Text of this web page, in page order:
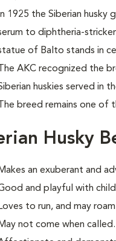
In 1925 the Siberian
to diphtheria-
of Balto stands in
The AKC recognized the
huskies served in
The breed remains one
Husky
Makes an exuberant and
and playful with
Loves to run, and may
May not come when called.